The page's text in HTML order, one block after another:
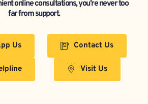
online consultations, you’re never too
far from support.
Us Contact Us
Visit Us